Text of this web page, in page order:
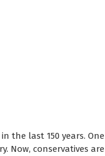
the last 150 years. One
Now, conservatives are